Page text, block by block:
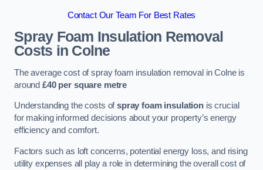
Contact Our Team For Best Rates
Spray Foam Insulation Removal
Costs in Colne
The average cost of spray foam insulation removal in Colne is
around £40 per square metre
Understanding the costs ofspray foam insulation is crucial
for making informed decisions about your property’s energy
efficiency and comfort.
Factors such as loft concerns, potential energy loss, and rising
utility expenses all play a role in determining the overall cost of